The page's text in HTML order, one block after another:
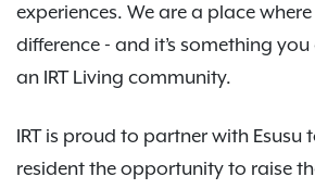
experiences. We are a place
difference - and it’s something
an IRT Living community.
IRT is proud to partner with Esusu
resident the opportunity to raise